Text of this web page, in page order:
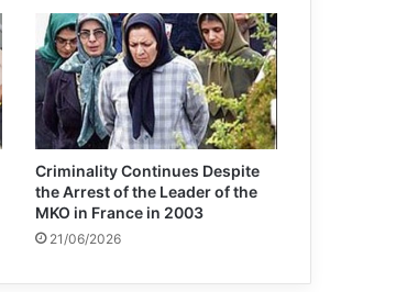
UN court upholds Ratko Mladić
convictions and life sentence
Guterres : terrorism is an affront to
humanity
Criminality Continues Despite
the Arrest of the Leader of the
MKO in France in 2003
21/06/2026